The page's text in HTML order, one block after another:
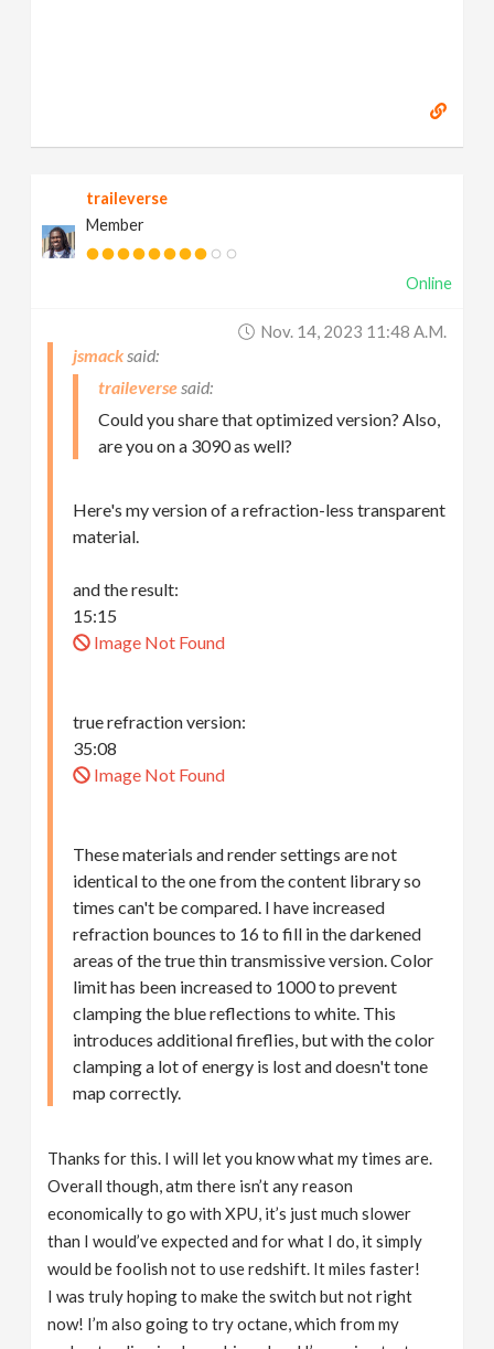
traileverse
Member
Online
Nov. 14, 2023 11:48 A.m.
jsmack
traileverse
Could you share that optimized version? Also,
are you on a 3090 as well?
Here's my version of a refraction-less transparent
material.
and the result:
15:15
Image Not Found
true refraction version:
35:08
Image Not Found
These materials and render settings are not
identical to the one from the content library so
times can't be compared. I have increased
refraction bounces to 16 to fill in the darkened
areas of the true thin transmissive version. Color
limit has been increased to 1000 to prevent
clamping the blue reflections to white. This
introduces additional fireflies, but with the color
clamping a lot of energy is lost and doesn't tone
map correctly.
Thanks for this. I will let you know what my times are.
Overall though, atm there isn’t any reason
economically to go with XPU, it’s just much slower
than I would’ve expected and for what I do, it simply
would be foolish not to use redshift. It miles faster!
I was truly hoping to make the switch but not right
now! I’m also going to try octane, which from my